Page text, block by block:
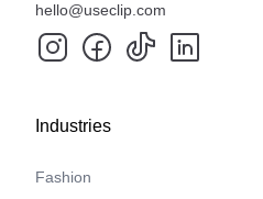
hello@useclip.com
Industries
Fashion